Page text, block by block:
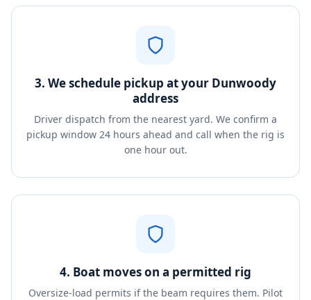
3. We schedule pickup at your Dunwoody
address
Driver dispatch from the nearest yard. We confirm a
pickup window 24 hours ahead and call when the rig is
one hour out.
4. Boat moves on a permitted rig
Oversize-load permits if the beam requires them. Pilot